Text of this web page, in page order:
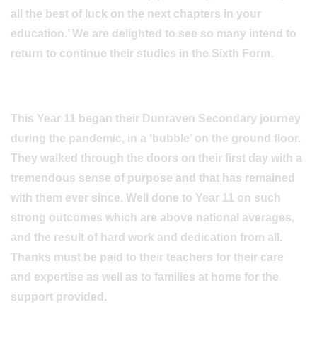
all the best of luck on the next chapters in your
education.’ We are delighted to see so many intend to
return to continue their studies in the Sixth Form.
This Year 11 began their Dunraven Secondary journey
during the pandemic, in a ‘bubble’ on the ground floor.
They walked through the doors on their first day with a
tremendous sense of purpose and that has remained
with them ever since. Well done to Year 11 on such
strong outcomes which are above national averages,
and the result of hard work and dedication from all.
Thanks must be paid to their teachers for their care
and expertise as well as to families at home for the
support provided.